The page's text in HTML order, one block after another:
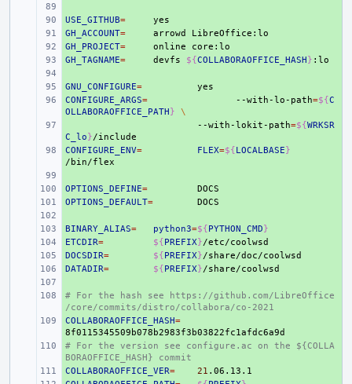
+
USE_GITHUB=
+
GH_ACCOUNT= arrowd
+
GH_PROJECT= online
+
GH_TAGNAME= devfs ${COLLABORAOFFICE_HASH}
+
GNU_CONFIGURE=
+
CONFIGURE_ARGS= --with-lo-path=${C
OLLABORAOFFICE_PATH}
\
--with-lokit-path=${WRKSR
C_lo}
+
CONFIGURE_ENV= FLEX=${LOCALBASE}
+
OPTIONS_DEFINE=
+
OPTIONS_DEFAULT=
+
BINARY_ALIAS= python3=${PYTHON_CMD}
+
ETCDIR= ${PREFIX}
+
DOCSDIR= ${PREFIX}
+
DATADIR= ${PREFIX}
# For the hash see https://github.com/LibreOffice
/core/commits/distro/collabora/co-2021
+
COLLABORAOFFICE_HASH=
# For the version see configure.ac on the ${COLLA
BORAOFFICE_HASH} commit
+
COLLABORAOFFICE_VER= 21